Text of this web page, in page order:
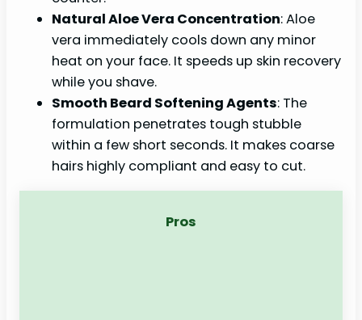
Natural Aloe Vera Concentration: Aloe
vera immediately cools down any minor
heat on your face. It speeds up skin recovery
while you shave.
Smooth Beard Softening Agents: The
formulation penetrates tough stubble
within a few short seconds. It makes coarse
hairs highly compliant and easy to cut.
Pros